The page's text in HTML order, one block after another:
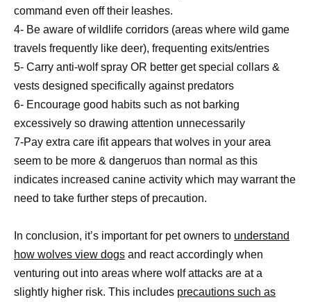
command even off their leashes.
4- Be aware of wildlife corridors (areas where wild game
travels frequently like deer), frequenting exits/entries
5- Carry anti-wolf spray OR better get special collars &
vests designed specifically against predators
6- Encourage good habits such as not barking
excessively so drawing attention unnecessarily
7-Pay extra care ifit appears that wolves in your area
seem to be more & dangeruos than normal as this
indicates increased canine activity which may warrant the
need to take further steps of precaution.
In conclusion, it’s important for pet owners to understand
how wolves view dogs and react accordingly when
venturing out into areas where wolf attacks are at a
slightly higher risk. This includes precautions such as